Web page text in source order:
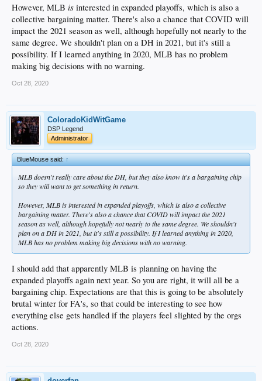
However, MLB is interested in expanded playoffs, which is also a
collective bargaining matter. There's also a chance that COVID will
impact the 2021 season as well, although hopefully not nearly to the
same degree. We shouldn't plan on a DH in 2021, but it's still a
possibility. If I learned anything in 2020, MLB has no problem
making big decisions with no warning.
Oct 28, 2020
ColoradoKidWitGame
DSP Legend
Administrator
BlueMouse said:↑
MLB doesn't really care about the DH, but they also know it's a bargaining chip
so they will want to get something in return.
However, MLBisinterested in expanded playoffs, which is also a collective
bargaining matter. There's also a chance that COVID will impact the 2021
season as well, although hopefully not nearly to the same degree. We shouldn't
plan on a DH in 2021, but it's still a possibility. If I learned anything in 2020,
MLB has no problem making big decisions with no warning.
I should add that apparently MLB is planning on having the
expanded playoffs again next year. So you are right, it will all be a
bargaining chip. Expectations are that this is going to be absolutely
brutal winter for FA's, so that could be interesting to see how
everything else gets handled if the players feel slighted by the orgs
actions.
Oct 28, 2020